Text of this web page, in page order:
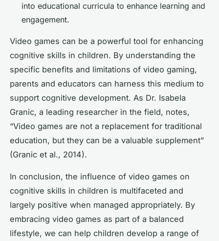
into educational curricula to enhance learning and
engagement.
Video games can be a powerful tool for enhancing
cognitive skills in children. By understanding the
specific benefits and limitations of video gaming,
parents and educators can harness this medium to
support cognitive development. As Dr. Isabela
Granic, a leading researcher in the field, notes,
“Video games are not a replacement for traditional
education, but they can be a valuable supplement”
(Granic et al., 2014).
In conclusion, the influence of video games on
cognitive skills in children is multifaceted and
largely positive when managed appropriately. By
embracing video games as part of a balanced
lifestyle, we can help children develop a range of